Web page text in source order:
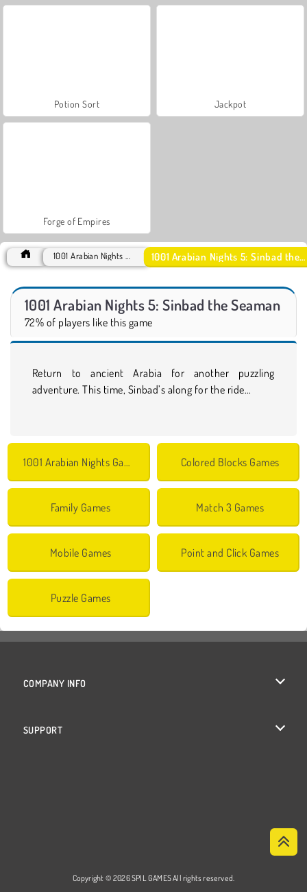
Potion Sort Jackpot
Forge of Empires
1001 Arabian Nights 5: Sinbad the Seaman
1001 Arabian Nights 5: Sinbad the Seaman
72% of players like this game
Return to ancient Arabia for another puzzling
adventure. This time, Sinbad’s along for the ride...
1001 Arabian Nights Games Colored Blocks Games
Family Games Match 3 Games
Mobile Games Point and Click Games
Puzzle Games
COMPANY INFO
SUPPORT
Copyright © 2026 SPIL GAMES All rights reserved.